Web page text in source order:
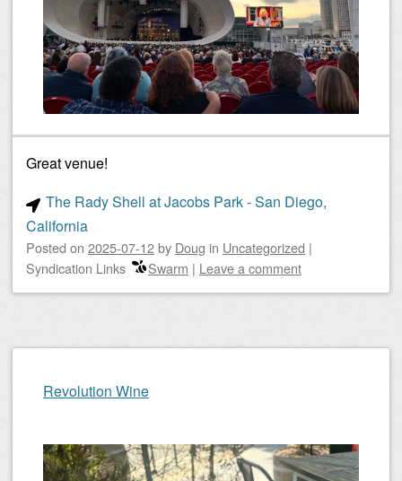
Great venue!
The Rady Shell at Jacobs Park - San Diego,
California
Posted on 2025-07-12by Doug in Uncategorized |
Syndication Links
Swarm | Leave a comment
Revolution Wine